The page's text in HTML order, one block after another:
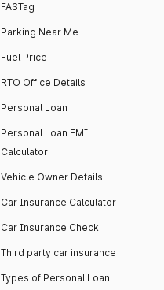
FASTag
Parking Near Me
Fuel Price
RTO Office Details
Personal Loan
Personal Loan EMI
Calculator
Vehicle Owner Details
Car Insurance Calculator
Car Insurance Check
Third party car insurance
Types of Personal Loan